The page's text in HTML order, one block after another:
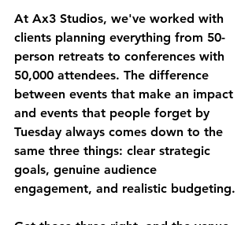
At Ax3 Studios, we've worked with
clients planning everything from 50-
person retreats to conferences with
50,000 attendees. The difference
between events that make an impact
and events that people forget by
Tuesday always comes down to the
same three things: clear strategic
goals, genuine audience
engagement, and realistic budgeting.